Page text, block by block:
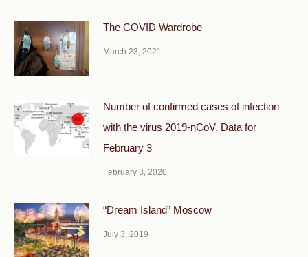
The COVID Wardrobe
March 23, 2021
Number of confirmed cases of infection
with the virus 2019-nCoV. Data for
February 3
February 3, 2020
“Dream Island” Moscow
July 3, 2019